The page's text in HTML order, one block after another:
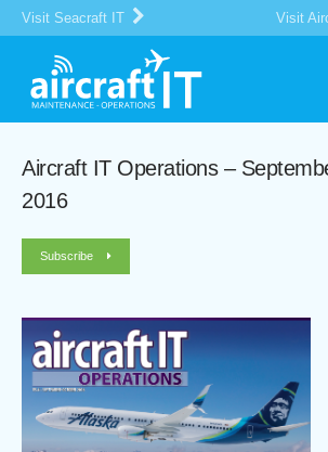
Visit Seacraft IT Visit
Aircraft IT Operations –
2016
Subscribe